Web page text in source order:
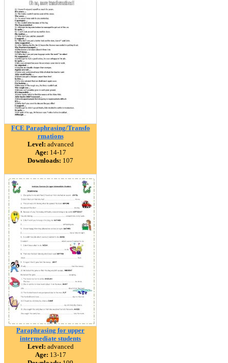
FCE Paraphrasing/Transfo
rmations
Level: advanced
Age: 14-17
Downloads: 107
Paraphrasing for upper
intermediate students
Level: advanced
Age: 13-17